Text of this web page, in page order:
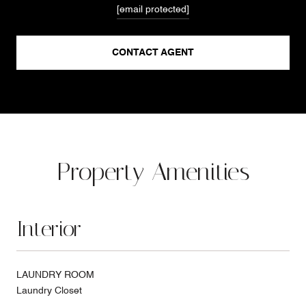
[email protected]
CONTACT AGENT
Property Amenities
Interior
LAUNDRY ROOM
Laundry Closet